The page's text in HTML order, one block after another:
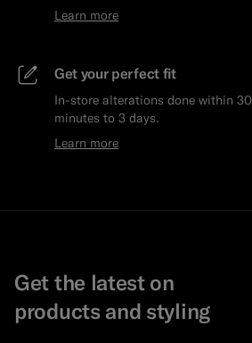
Learn more
Get your perfect fit
In-store alterations done within 30
minutes to 3 days.
Learn more
Get the latest on
products and styling